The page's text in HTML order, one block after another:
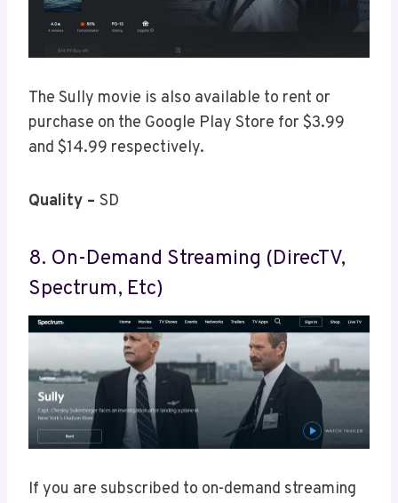
The Sully movie is also available to rent or
purchase on the Google Play Store for $3.99
and $14.99 respectively.
Quality – SD
8. On-Demand Streaming (DirecTV,
Spectrum, Etc)
If you are subscribed to on-demand streaming